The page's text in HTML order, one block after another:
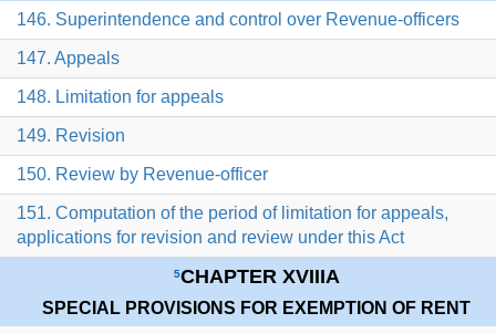
146. Superintendence and control over Revenue-officers
147. Appeals
148. Limitation for appeals
149. Revision
150. Review by Revenue-officer
151. Computation of the period of limitation for appeals,
applications for revision and review under this Act
5CHAPTER XVIIIA
SPECIAL PROVISIONS FOR EXEMPTION OF RENT